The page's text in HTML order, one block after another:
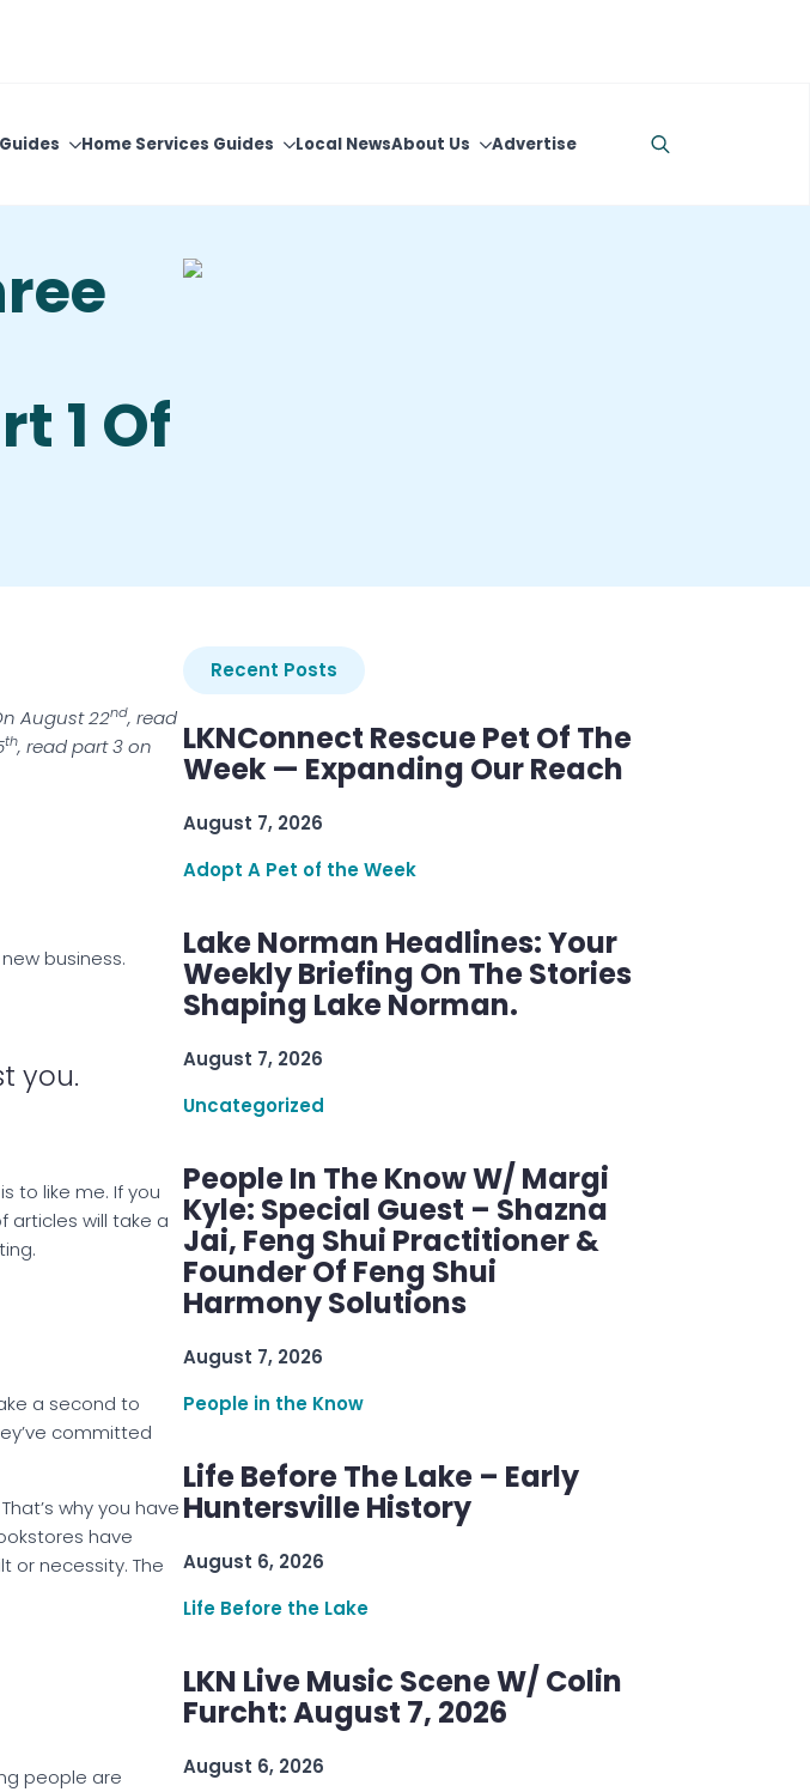
Home Services Guides Local NewsAbout Us Advertise
for:
1 Of
August 22nd, read
th, read part 3 on
business.
you.
to like me. If you
articles will take a
a second to
committed
That’s why you have
have
or necessity. The
people are
Recent Posts
LKNConnect Rescue Pet Of The
Week — Expanding Our Reach
August 7, 2026
Adopt A Pet of the Week
Lake Norman Headlines: Your
Weekly Briefing On The Stories
Shaping Lake Norman.
August 7, 2026
Uncategorized
People In The Know W/ Margi
Kyle: Special Guest – Shazna
Jai, Feng Shui Practitioner &
Founder Of Feng Shui
Harmony Solutions
August 7, 2026
People in the Know
Life Before The Lake – Early
Huntersville History
August 6, 2026
Life Before the Lake
LKN Live Music Scene W/ Colin
Furcht: August 7, 2026
August 6, 2026